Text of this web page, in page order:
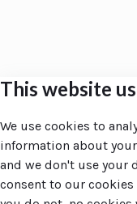
This website
We use cookies to
information about
and we don't use your
consent to our
Accent
Site navigation
Home
Your day at Accent
Amsterdam